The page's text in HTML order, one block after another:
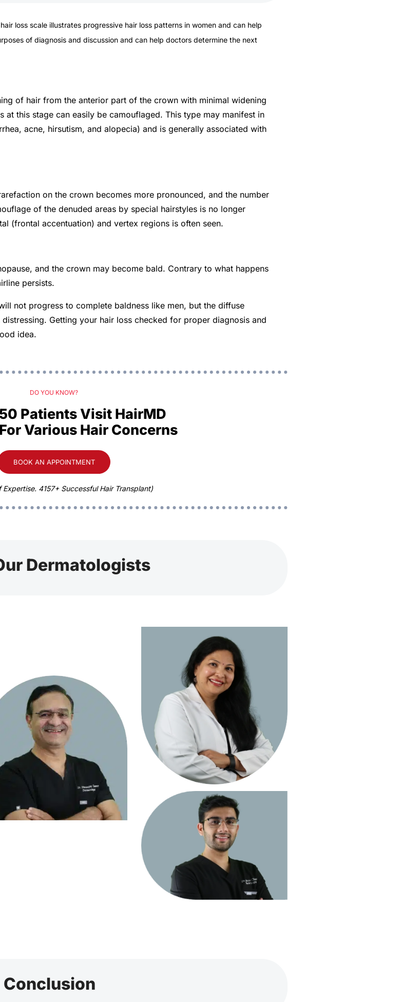
loss scale illustrates progressive hair loss patterns in women and can help
of diagnosis and discussion and can help doctors determine the next
of hair from the anterior part of the crown with minimal widening
at this stage can easily be camouflaged. This type may manifest in
acne, hirsutism, and alopecia) and is generally associated with
on the crown becomes more pronounced, and the number
of the denuded areas by special hairstyles is no longer
(frontal accentuation) and vertex regions is often seen.
and the crown may become bald. Contrary to what happens
persists.
not progress to complete baldness like men, but the diffuse
Getting your hair loss checked for proper diagnosis and
idea.
DO YOU KNOW?
Patients Visit HairMD
Various Hair Concerns
BOOK AN APPOINTMENT
Expertise. 4157+ Successful Hair Transplant)
Dermatologists
Conclusion